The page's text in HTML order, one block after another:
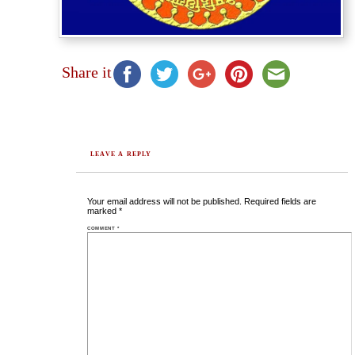
Share it
LEAVE A REPLY
Your email address will not be published. Required fields are
marked*
COMMENT*